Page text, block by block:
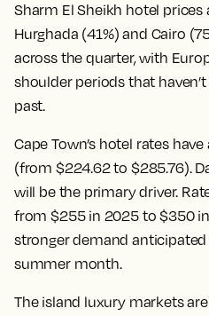
Sharm El Sheikh hotel prices
Hurghada (41%) and Cairo
across the quarter, with
shoulder periods that
past.
Cape Town’s hotel rates
(from $224.62 to $285.76).
will be the primary driver.
from $255 in 2025 to $350
stronger demand
summer month.
The island luxury markets